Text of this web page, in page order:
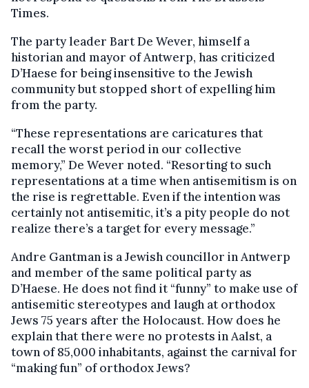
Times.
The party leader Bart De Wever, himself a
historian and mayor of Antwerp, has criticized
D’Haese for being insensitive to the Jewish
community but stopped short of expelling him
from the party.
“These representations are caricatures that
recall the worst period in our collective
memory,” De Wever noted. “Resorting to such
representations at a time when antisemitism is on
the rise is regrettable. Even if the intention was
certainly not antisemitic, it’s a pity people do not
realize there’s a target for every message.”
Andre Gantman is a Jewish councillor in Antwerp
and member of the same political party as
D’Haese. He does not find it “funny” to make use of
antisemitic stereotypes and laugh at orthodox
Jews 75 years after the Holocaust. How does he
explain that there were no protests in Aalst, a
town of 85,000 inhabitants, against the carnival for
“making fun” of orthodox Jews?